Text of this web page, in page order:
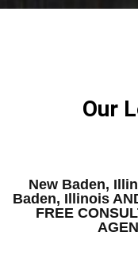
Our
New Baden,
Baden, Illinois
FREE